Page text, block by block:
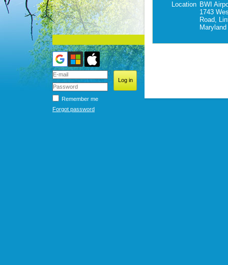
Remember me
Forgot password
Location BWI
1743
Road,